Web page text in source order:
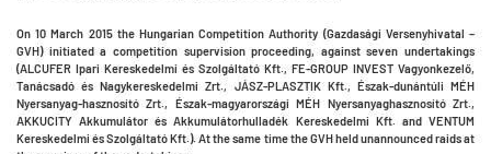
On 10 March 2015 the Hungarian Competition Authority (Gazdasági Versenyhivatal –
GVH)initiated a competition supervision proceeding, against seven undertakings
(ALCUFER Ipari Kereskedelmi és Szolgáltató Kft., FE-GROUP INVEST Vagyonkezelő,
Tanácsadó és Nagykereskedelmi Zrt., JÁSZ-PLASZTIK Kft., Észak-dunántúli MÉH
Nyersanyag-hasznosító Zrt., Észak-magyarországi MÉH Nyersanyaghasznosító Zrt.,
AKKUCITY Akkumulátor és Akkumulátorhulladék Kereskedelmi Kft. and VENTUM
Kereskedelmi és Szolgáltató Kft.). At the same time the GVH held unannounced raids at